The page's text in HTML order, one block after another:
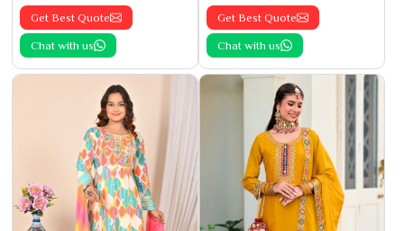
Get Best Quote
Chat with us
Get Best Quote
Chat with us